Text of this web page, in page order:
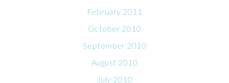
February 2011
October 2010
September 2010
August 2010
July 2010